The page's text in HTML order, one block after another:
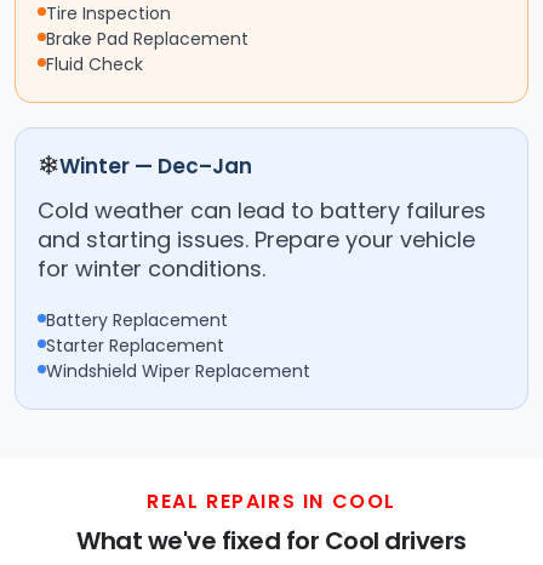
Tire Inspection
Brake Pad Replacement
Fluid Check
❄Winter — Dec–Jan
Cold weather can lead to battery failures
and starting issues. Prepare your vehicle
for winter conditions.
Battery Replacement
Starter Replacement
Windshield Wiper Replacement
REAL REPAIRS IN COOL
What we've fixed for Cool drivers